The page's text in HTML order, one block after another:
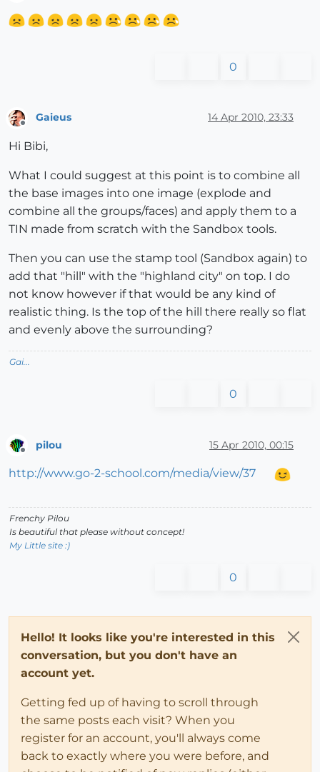
0
Gaieus 14 Apr 2010, 23:33
Hi Bibi,
What I could suggest at this point is to combine all
the base images into one image (explode and
combine all the groups/faces) and apply them to a
TIN made from scratch with the Sandbox tools.
Then you can use the stamp tool (Sandbox again) to
add that "hill" with the "highland city" on top. I do
not know however if that would be any kind of
realistic thing. Is the top of the hill there really so flat
and evenly above the surrounding?
Gai...
0
pilou 15 Apr 2010, 00:15
http://www.go-2-school.com/media/view/37
Frenchy Pilou
Is beautiful that please without concept!
My Little site :)
0
Hello! It looks like you're interested in this
conversation, but you don't have an
account yet.
Getting fed up of having to scroll through
the same posts each visit? When you
register for an account, you'll always come
back to exactly where you were before, and